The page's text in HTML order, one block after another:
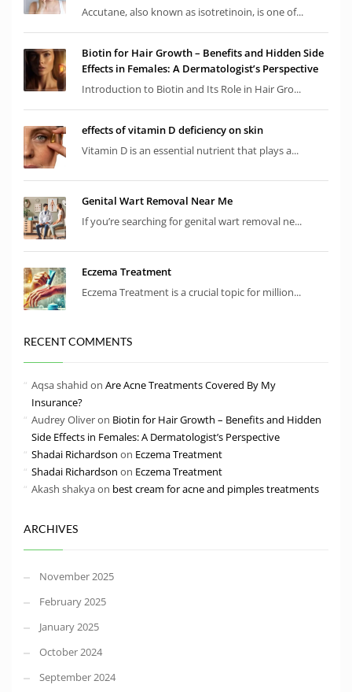
Accutane, also known as isotretinoin, is one of...
Biotin for Hair Growth – Benefits and Hidden Side
Effects in Females: A Dermatologist’s Perspective
Introduction to Biotin and Its Role in Hair Gro...
effects of vitamin D deficiency on skin
Vitamin D is an essential nutrient that plays a...
Genital Wart Removal Near Me
If you’re searching for genital wart removal ne...
Eczema Treatment
Eczema Treatment is a crucial topic for million...
RECENT COMMENTS
Aqsa shahid on Are Acne Treatments Covered By My
Insurance?
Audrey Oliveron Biotin for Hair Growth – Benefits and Hidden
Side Effects in Females: A Dermatologist’s Perspective
Shadai Richardson on Eczema Treatment
Shadai Richardson on Eczema Treatment
Akash shakyaon best cream for acne and pimples treatments
ARCHIVES
November 2025
February 2025
January 2025
October 2024
September 2024